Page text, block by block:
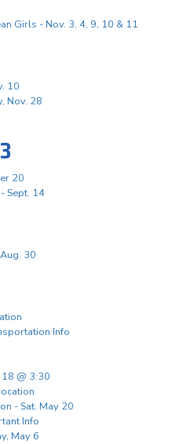
Girls - Nov. 3. 4, 9, 10 & 11
10
Nov. 28
20
Sept. 14
30
Info
@ 3:30
- Sat. May 20
Info
May 6